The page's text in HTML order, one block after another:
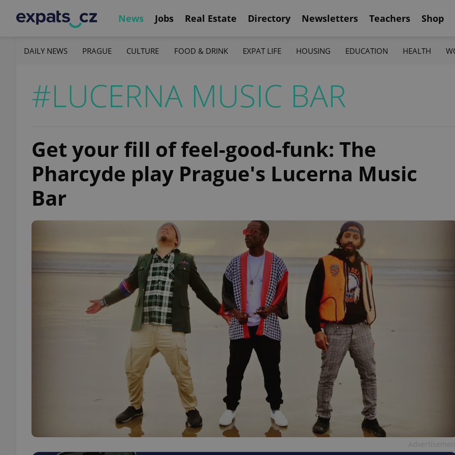
News Jobs Real Estate Directory Newsletters Teachers Shop
DAILY NEWS PRAGUE CULTURE FOOD & DRINK EXPAT LIFE HOUSING EDUCATION HEALTH
#LUCERNA MUSIC BAR
Get your fill of feel-good-funk: The
Pharcyde play Prague's Lucerna Music
Bar